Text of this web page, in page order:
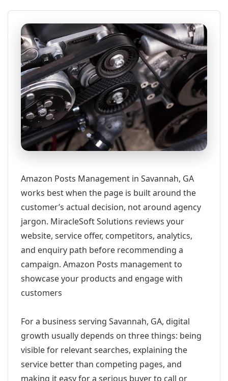
Amazon Posts Management in Savannah, GA
works best when the page is built around the
customer’s actual decision, not around agency
jargon. MiracleSoft Solutions reviews your
website, service offer, competitors, analytics,
and enquiry path before recommending a
campaign. Amazon Posts management to
showcase your products and engage with
customers
For a business serving Savannah, GA, digital
growth usually depends on three things: being
visible for relevant searches, explaining the
service better than competing pages, and
making it easy for a serious buyer to call or